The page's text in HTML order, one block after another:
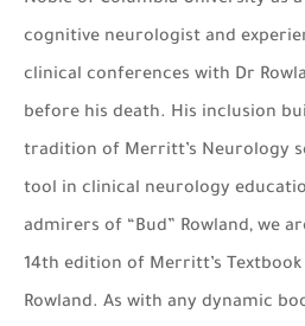
cognitive neurologist and
clinical conferences with Dr
before his death. His inclusion
tradition of Merritt’s Neurology
tool in clinical neurology
admirers of “Bud” Rowland, we
14th edition of Merritt’s
Rowland. As with any dynamic